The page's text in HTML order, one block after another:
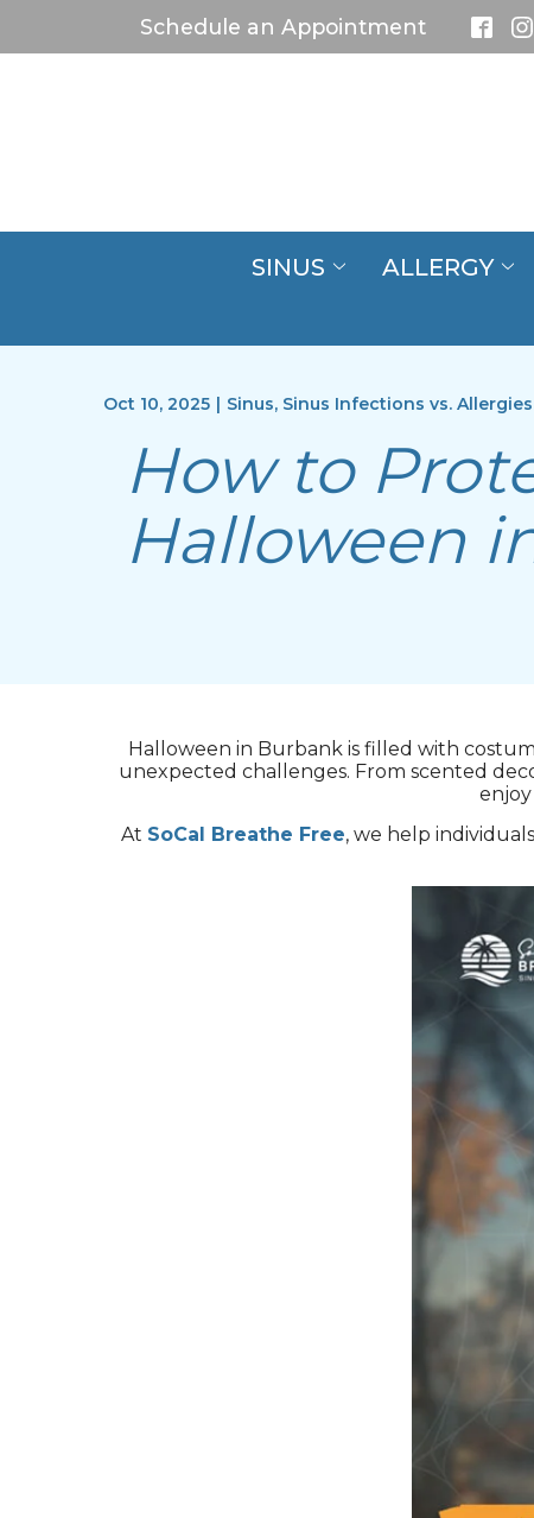
Schedule an Appointment
SINUS ALLERGY
Oct 10, 2025 | Sinus, Sinus Infections vs. Allergies
How to
Halloween
Halloween in Burbank is filled with
unexpected challenges. From scented
At SoCal Breathe Free, we help